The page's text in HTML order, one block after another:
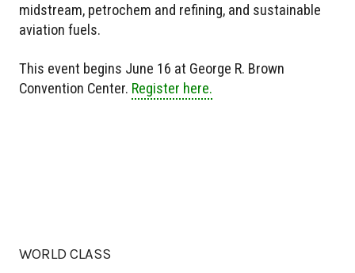
midstream, petrochem and refining, and sustainable
aviation fuels.
This event begins June 16 at George R. Brown
Convention Center. Register here.
WORLD CLASS